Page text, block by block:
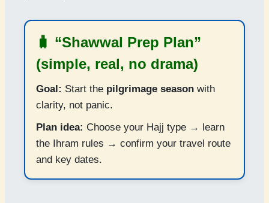
🧳 “Shawwal Prep Plan”
(simple, real, no drama)
Goal: Start the pilgrimage season with
clarity, not panic.
Plan idea: Choose your Hajj type → learn
the Ihram rules → confirm your travel route
and key dates.